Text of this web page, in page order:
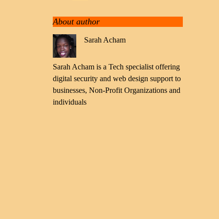
About author
Sarah Acham
Sarah Acham is a Tech specialist offering
digital security and web design support to
businesses, Non-Profit Organizations and
individuals